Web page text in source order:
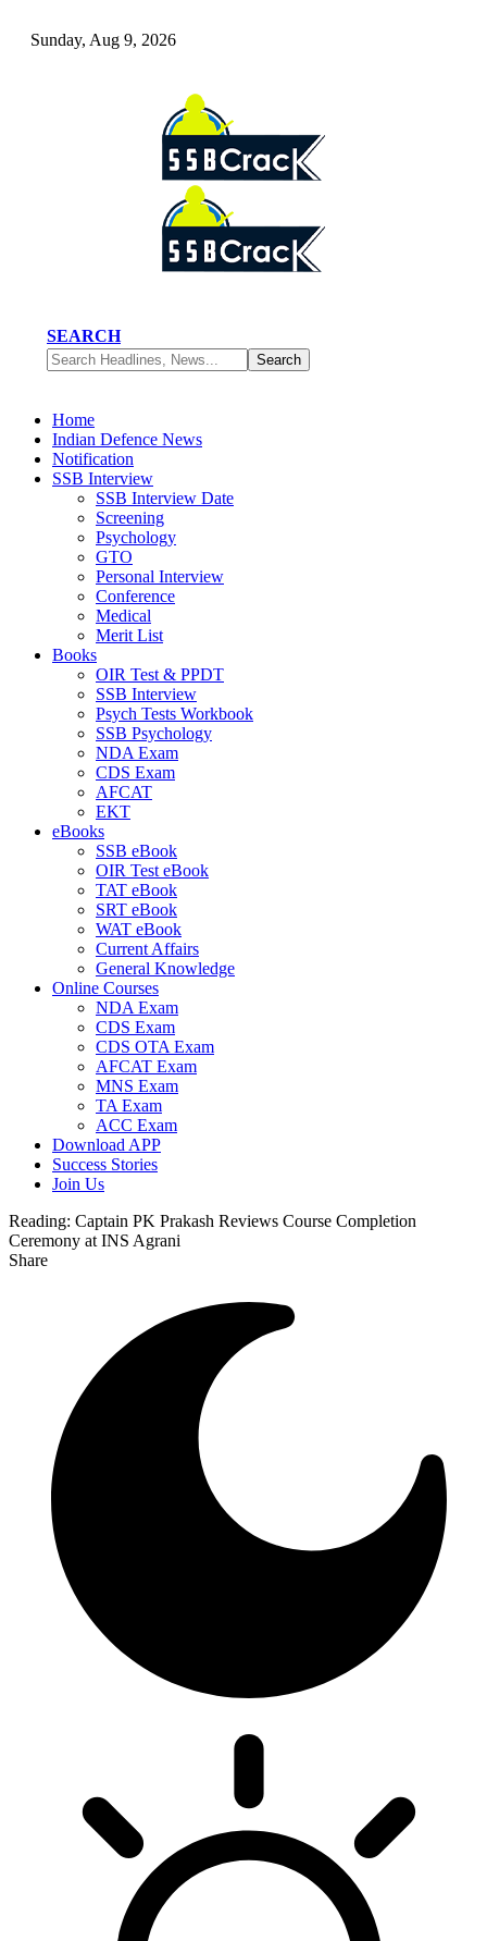
Sunday, Aug 9, 2026
SEARCH
Home
Indian Defence News
Notification
SSB Interview
SSB Interview Date
Screening
Psychology
GTO
Personal Interview
Conference
Medical
Merit List
Books
OIR Test & PPDT
SSB Interview
Psych Tests Workbook
SSB Psychology
NDA Exam
CDS Exam
AFCAT
EKT
eBooks
SSB eBook
OIR Test eBook
TAT eBook
SRT eBook
WAT eBook
Current Affairs
General Knowledge
Online Courses
NDA Exam
CDS Exam
CDS OTA Exam
AFCAT Exam
MNS Exam
TA Exam
ACC Exam
Download APP
Success Stories
Join Us
Reading: Captain PK Prakash Reviews Course Completion
Ceremony at INS Agrani
Share